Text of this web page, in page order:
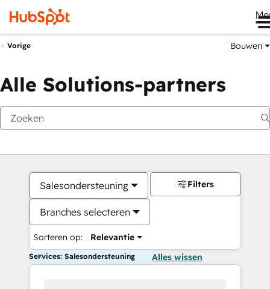
Vorige Bouwen
Alle Solutions-partners
Salesondersteuning
Branches selecteren
Sorteren op: Relevantie
Filters
Services: Salesondersteuning Alles wissen